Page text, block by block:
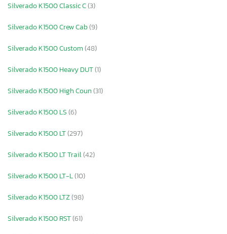
Silverado K1500 Classic C(3)
Silverado K1500 Crew Cab(9)
Silverado K1500 Custom(48)
Silverado K1500 Heavy DUT(1)
Silverado K1500 High Coun(31)
Silverado K1500 LS(6)
Silverado K1500 LT(297)
Silverado K1500 LT Trail(42)
Silverado K1500 LT-L(10)
Silverado K1500 LTZ(98)
Silverado K1500 RST(61)